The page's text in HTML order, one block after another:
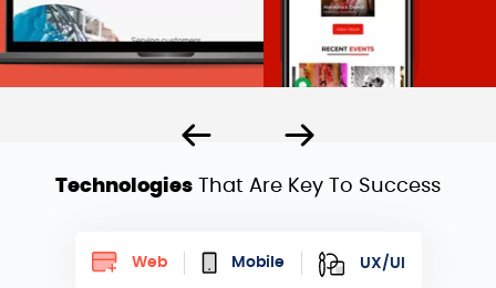
Technologies That Are Key To Success
Web Mobile UX/UI